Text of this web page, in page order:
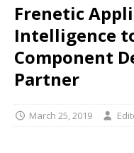
Frenetic
Intelligence
Component
Partner
March 25, 2019